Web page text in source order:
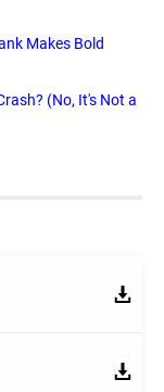
Makes Bold
(No, It's Not a